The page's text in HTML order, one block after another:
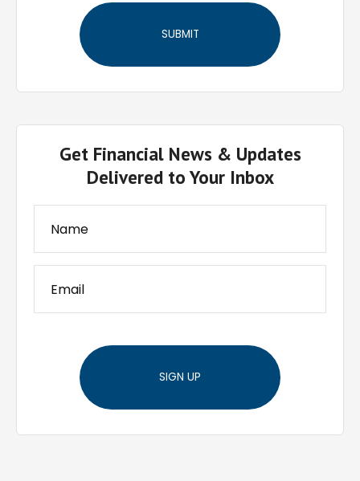
Get Financial News & Updates
Delivered to Your Inbox
SIGN UP